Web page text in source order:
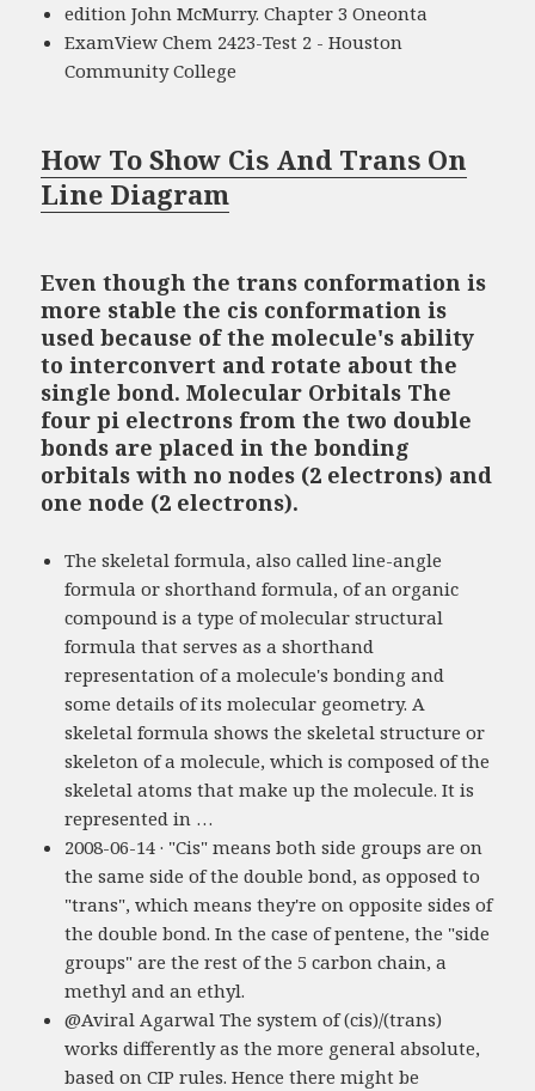
edition John McMurry. Chapter 3 Oneonta
ExamView Chem 2423-Test 2 - Houston
Community College
How To Show Cis And Trans On
Line Diagram
Even though the trans conformation is
more stable the cis conformation is
used because of the molecule's ability
to interconvert and rotate about the
single bond. Molecular Orbitals The
four pi electrons from the two double
bonds are placed in the bonding
orbitals with no nodes (2 electrons) and
one node (2 electrons).
The skeletal formula, also called line-angle
formula or shorthand formula, of an organic
compound is a type of molecular structural
formula that serves as a shorthand
representation of a molecule's bonding and
some details of its molecular geometry. A
skeletal formula shows the skeletal structure or
skeleton of a molecule, which is composed of the
skeletal atoms that make up the molecule. It is
represented in …
2008-06-14 · "Cis" means both side groups are on
the same side of the double bond, as opposed to
"trans", which means they're on opposite sides of
the double bond. In the case of pentene, the "side
groups" are the rest of the 5 carbon chain, a
methyl and an ethyl.
@Aviral Agarwal The system of (cis)/(trans)
works differently as the more general absolute,
based on CIP rules. Hence there might be